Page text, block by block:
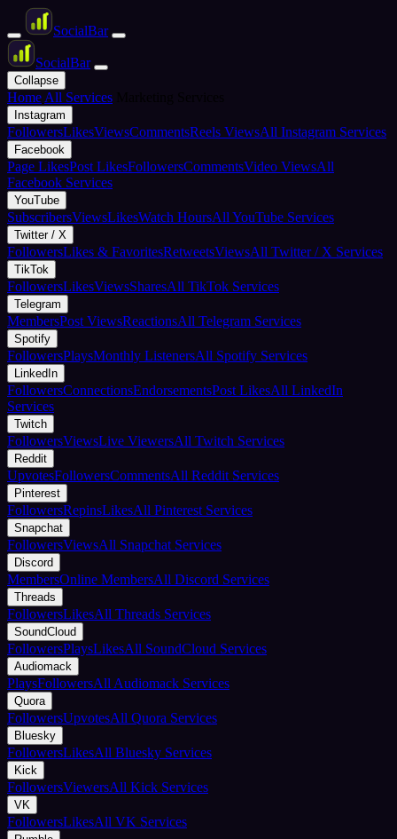
SocialBar
SocialBar
Collapse
Home All Services
Instagram
FollowersLikesViewsCommentsReels ViewsAll Instagram Services
Facebook
Page LikesPost LikesFollowersCommentsVideo ViewsAll
Facebook Services
YouTube
SubscribersViewsLikesWatch HoursAll YouTube Services
Twitter / X
FollowersLikes & FavoritesRetweetsViewsAll Twitter / X Services
TikTok
FollowersLikesViewsSharesAll TikTok Services
Telegram
MembersPost ViewsReactionsAll Telegram Services
Spotify
FollowersPlaysMonthly ListenersAll Spotify Services
LinkedIn
FollowersConnectionsEndorsementsPost LikesAll LinkedIn
Services
Twitch
FollowersViewsLive ViewersAll Twitch Services
Reddit
UpvotesFollowersCommentsAll Reddit Services
Pinterest
FollowersRepinsLikesAll Pinterest Services
Snapchat
FollowersViewsAll Snapchat Services
Discord
MembersOnline MembersAll Discord Services
Threads
FollowersLikesAll Threads Services
SoundCloud
FollowersPlaysLikesAll SoundCloud Services
Audiomack
PlaysFollowersAll Audiomack Services
Quora
FollowersUpvotesAll Quora Services
Bluesky
FollowersLikesAll Bluesky Services
Kick
FollowersViewersAll Kick Services
VK
FollowersLikesAll VK Services